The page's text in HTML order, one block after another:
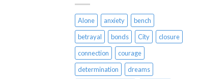
Alone anxiety
bench
betrayal
bonds City
closure
connection
courage
determination
dreams